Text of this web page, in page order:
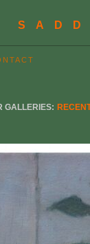
GALLERIES: